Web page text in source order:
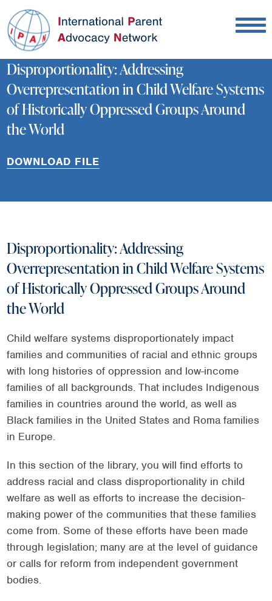
Disproportionality: Addressing
Overrepresentation in Child Welfare Systems
of Historically Oppressed Groups Around
the World
DOWNLOAD FILE
Disproportionality: Addressing
Overrepresentation in Child Welfare Systems
of Historically Oppressed Groups Around
the World
Child welfare systems disproportionately impact
families and communities of racial and ethnic groups
with long histories of oppression and low-income
families of all backgrounds. That includes Indigenous
families in countries around the world, as well as
Black families in the United States and Roma families
in Europe.
In this section of the library, you will find efforts to
address racial and class disproportionality in child
welfare as well as efforts to increase the decision-
making power of the communities that these families
come from. Some of these efforts have been made
through legislation; many are at the level of guidance
or calls for reform from independent government
bodies.